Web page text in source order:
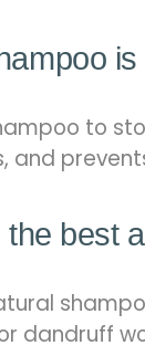
to
and
best
dandruff